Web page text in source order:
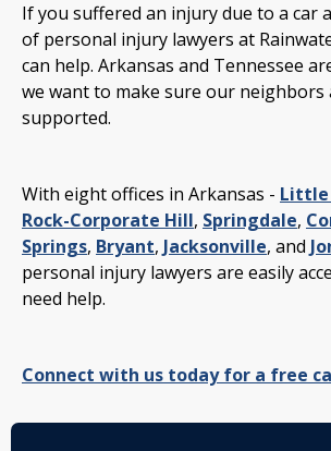
If you suffered an injury due to a car
of personal injury lawyers at
can help. Arkansas and Tennessee
we want to make sure our neighbors
supported.
With eight offices in Arkansas - Little
Rock-Corporate Hill, Springdale,
Springs, Bryant, Jacksonville, and
personal injury lawyers are easily
need help.
Connect with us today for a free